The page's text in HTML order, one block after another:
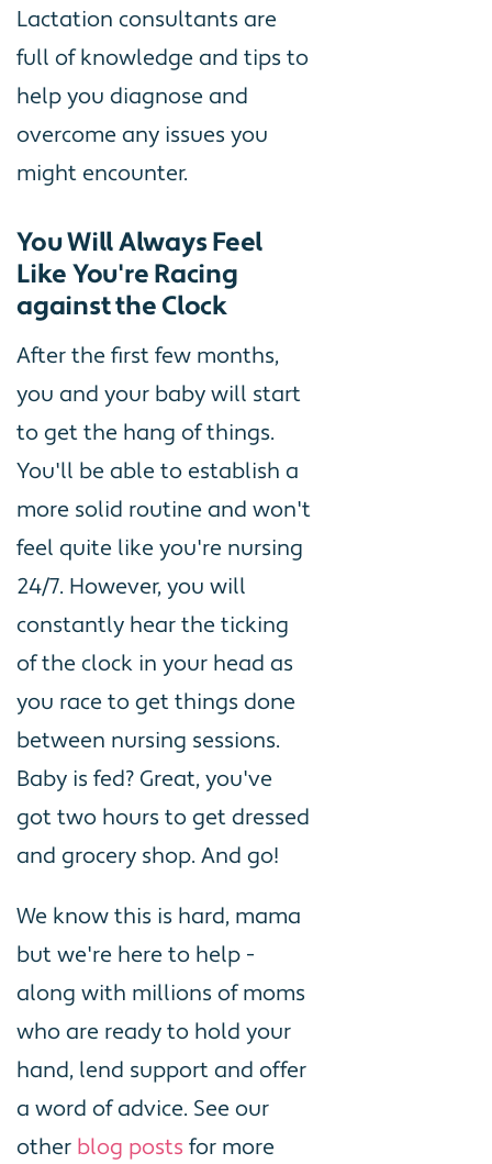
Lactation consultants are
full of knowledge and tips to
help you diagnose and
overcome any issues you
might encounter.
You Will Always Feel
Like You're Racing
against the Clock
After the first few months,
you and your baby will start
to get the hang of things.
You'll be able to establish a
more solid routine and won't
feel quite like you're nursing
24/7. However, you will
constantly hear the ticking
of the clock in your head as
you race to get things done
between nursing sessions.
Baby is fed? Great, you've
got two hours to get dressed
and grocery shop. And go!
We know this is hard, mama
but we're here to help -
along with millions of moms
who are ready to hold your
hand, lend support and offer
a word of advice. See our
other blog posts for more